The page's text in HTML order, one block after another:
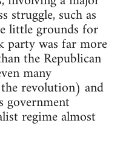
struggle, such as
little grounds for
party was far more
the Republican
many
revolution) and
government
regime almost